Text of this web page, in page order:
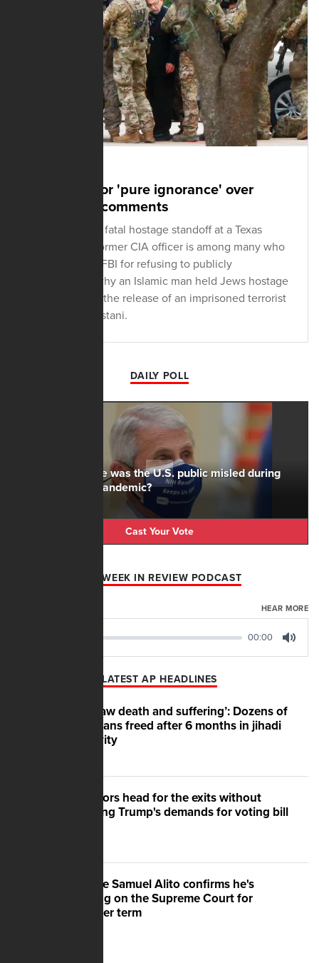
FBI ripped for 'pure ignorance' over
synagogue comments
Reacting to the fatal hostage standoff at a Texas
synagogue, a former CIA officer is among many who
are ripping the FBI for refusing to publicly
acknowledge why an Islamic man held Jews hostage
and demanded the release of an imprisoned terrorist
and fellow Pakistani.
DAILY POLL
To what degree was the U.S. public misled during
the Covid-19 pandemic?
Cast Your Vote
AFN WEEK IN REVIEW PODCAST
HEAR MORE
00:00
LATEST AP HEADLINES
‘We saw death and suffering’: Dozens of
Nigerians freed after 6 months in jihadi
captivity
Senators head for the exits without
meeting Trump's demands for voting bill
Justice Samuel Alito confirms he's
staying on the Supreme Court for
another term